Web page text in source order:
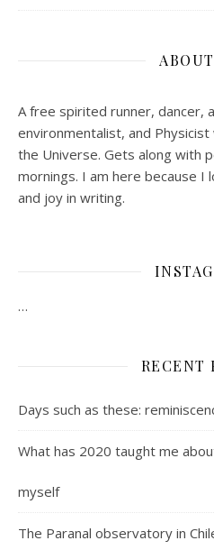
A free spirited runner, dancer,
environmentalist, and
the Universe. Gets along with
mornings. I am here because I
and joy in writing.
…
RECENT
Days such as these:
What has 2020 taught me
myself
The Paranal observatory in